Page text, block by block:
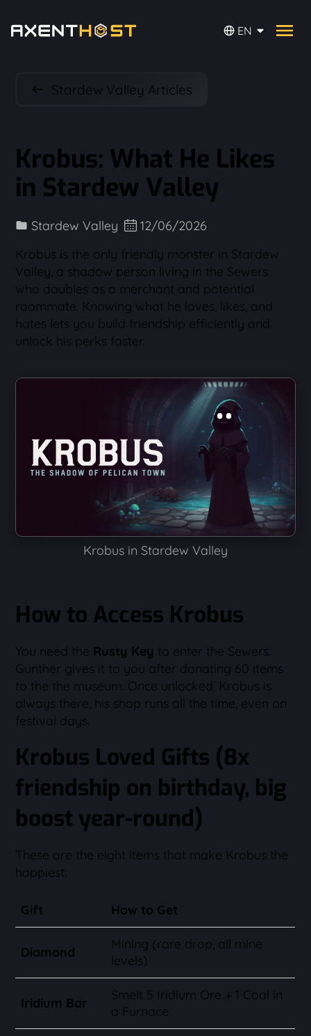
EN
Stardew Valley Articles
Krobus: What He Likes
in Stardew Valley
Stardew Valley
12/06/2026
Krobus is the only friendly monster in Stardew
Valley, a shadow person living in the Sewers
who doubles as a merchant and potential
roommate. Knowing what he loves, likes, and
hates lets you build friendship efficiently and
unlock his perks faster.
Krobus in Stardew Valley
How to Access Krobus
You need the Rusty Key to enter the Sewers.
Gunther gives it to you after donating 60 items
to the the museum. Once unlocked, Krobus is
always there, his shop runs all the time, even on
festival days.
Krobus Loved Gifts (8x
friendship on birthday, big
boost year-round)
These are the eight items that make Krobus the
happiest:
Gift How to Get
Diamond
Mining (rare drop, all mine
levels)
Iridium Bar
Smelt 5 Iridium Ore + 1 Coal in
a Furnace